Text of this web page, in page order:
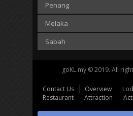
Penang
Melaka
Sabah
goKL.my © 2019. All
Contact Us Overview
Restaurant
Attraction